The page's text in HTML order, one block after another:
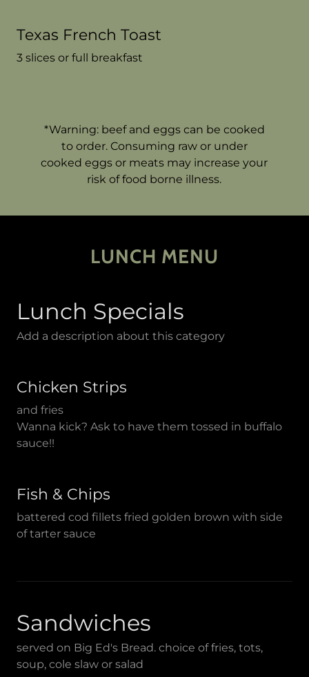
Texas French Toast
3 slices or full breakfast
*Warning: beef and eggs can be cooked
to order. Consuming raw or under
cooked eggs or meats may increase your
risk of food borne illness.
LUNCH MENU
Lunch Specials
Add a description about this category
Chicken Strips
and fries
Wanna kick? Ask to have them tossed in buffalo
sauce!!
Fish & Chips
battered cod fillets fried golden brown with side
of tarter sauce
Sandwiches
served on Big Ed's Bread. choice of fries, tots,
soup, cole slaw or salad